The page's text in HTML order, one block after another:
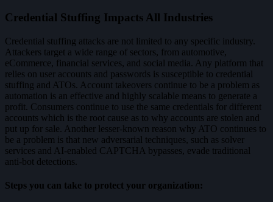
Credential Stuffing Impacts All Industries
Credential stuffing attacks are not limited to any specific industry.
Attackers target a wide range of sectors, from automotive,
eCommerce, financial services, and social media. Any platform that
relies on user accounts and passwords is susceptible to credential
stuffing and ATOs. Account takeovers continue to be a problem as
automation is an effective and highly scalable means to generate a
profit. Consumers continue to use the same credentials for different
accounts which is the root cause as to why accounts are stolen and
put up for sale. Another lesser-known reason why ATO continues to
be a problem is that new adversarial techniques, such as solver
services and AI-enabled CAPTCHA bypasses, evade traditional
anti-bot detections.
Steps you can take to protect your organization: